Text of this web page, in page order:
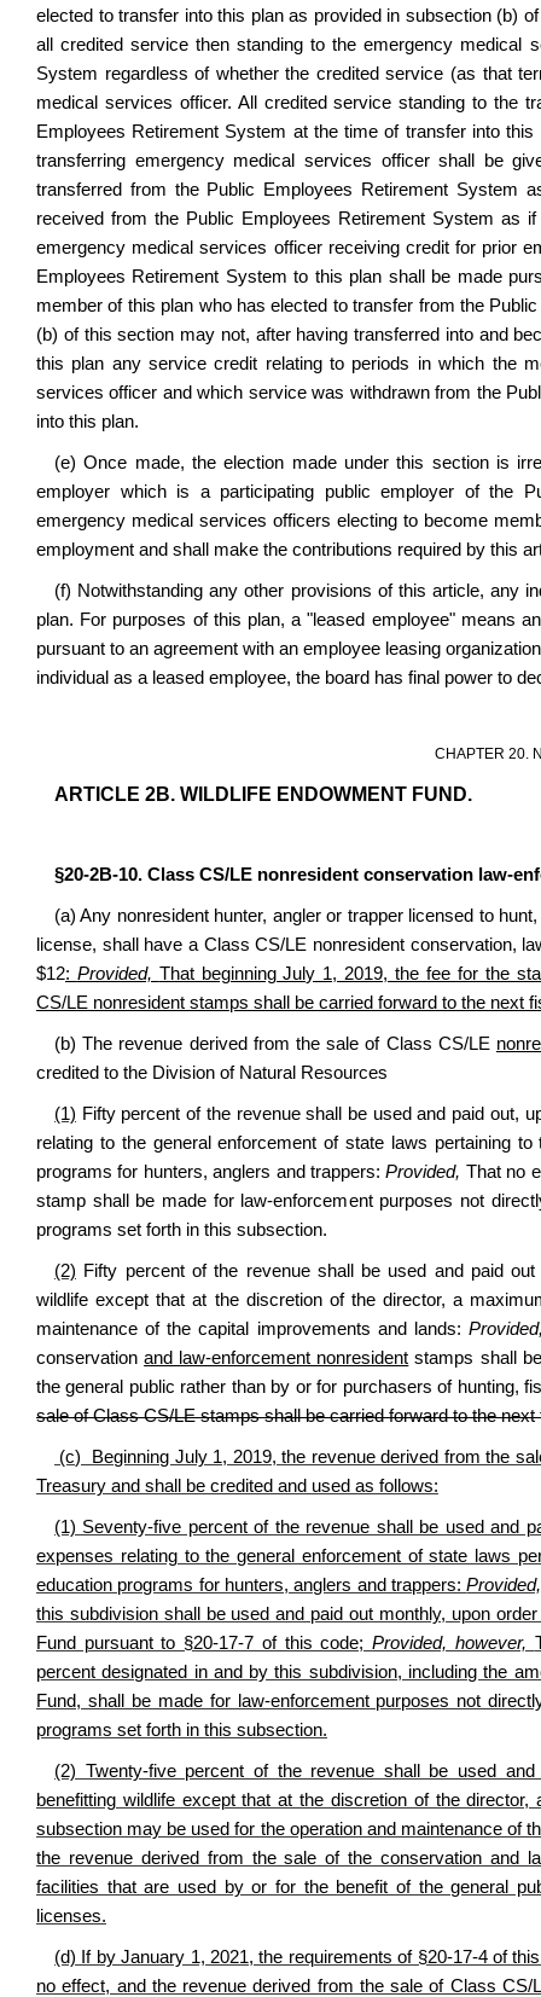
elected to transfer into this plan as provided in subsection (b)
all credited service then standing to the emergency medical
System regardless of whether the credited service (as that
medical services officer. All credited service standing to the
Employees Retirement System at the time of transfer into
transferring emergency medical services officer shall be
transferred from the Public Employees Retirement System
received from the Public Employees Retirement System as
emergency medical services officer receiving credit for prior
Employees Retirement System to this plan shall be made
member of this plan who has elected to transfer from the
(b) of this section may not, after having transferred into and
this plan any service credit relating to periods in which the
services officer and which service was withdrawn from the
into this plan.
(e) Once made, the election made under this section is
employer which is a participating public employer of the
emergency medical services officers electing to become
employment and shall make the contributions required by this
(f) Notwithstanding any other provisions of this article, any
plan. For purposes of this plan, a "leased employee" means
pursuant to an agreement with an employee leasing
individual as a leased employee, the board has final power to
CHAPTER 20.
ARTICLE 2B. WILDLIFE ENDOWMENT FUND.
§20-2B-10. Class CS/LE nonresident conservation law-
(a) Any nonresident hunter, angler or trapper licensed to
license, shall have a Class CS/LE nonresident conservation,
$12: Provided, That beginning July 1, 2019, the fee for the
CS/LE nonresident stamps shall be carried forward to the next
(b) The revenue derived from the sale of Class CS/LE
credited to the Division of Natural Resources
(1) Fifty percent of the revenue shall be used and paid out,
relating to the general enforcement of state laws pertaining
programs for hunters, anglers and trappers:Provided, That no
stamp shall be made for law-enforcement purposes not
programs set forth in this subsection.
(2) Fifty percent of the revenue shall be used and paid
wildlife except that at the discretion of the director, a
maintenance of the capital improvements and lands:
conservationand law-enforcement nonresident stamps shall
the general public rather than by or for purchasers of hunting,
sale of Class CS/LE stamps shall be carried forward to the next
(c) Beginning July 1, 2019, the revenue derived from the
Treasury and shall be credited and used as follows:
(1) Seventy-five percent of the revenue shall be used and
expenses relating to the general enforcement of state laws
education programs for hunters, anglers and trappers:Provided,
this subdivision shall be used and paid out monthly, upon
Fund pursuant to §20-17-7 of this code;Provided, however,
percent designated in and by this subdivision, including the
Fund, shall be made for law-enforcement purposes not
programs set forth in this subsection.
(2) Twenty-five percent of the revenue shall be used
benefitting wildlife except that at the discretion of the
subsection may be used for the operation and maintenance of
the revenue derived from the sale of the conservation and
facilities that are used by or for the benefit of the general
licenses.
(d) If by January 1, 2021, the requirements of §20-17-4 of
no effect, and the revenue derived from the sale of Class